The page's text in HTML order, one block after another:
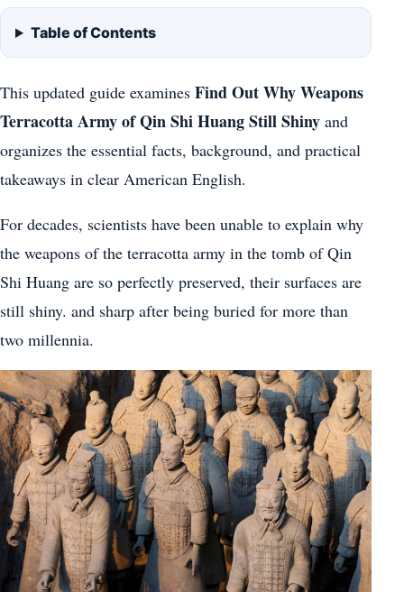
Table of Contents
This updated guide examines Find Out Why Weapons
Terracotta Army of Qin Shi Huang Still Shiny and
organizes the essential facts, background, and practical
takeaways in clear American English.
For decades, scientists have been unable to explain why
the weapons of the terracotta army in the tomb of Qin
Shi Huang are so perfectly preserved, their surfaces are
still shiny. and sharp after being buried for more than
two millennia.